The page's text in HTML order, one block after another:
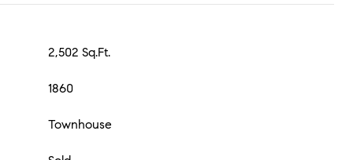
2,502 Sq.Ft.
1860
Townhouse